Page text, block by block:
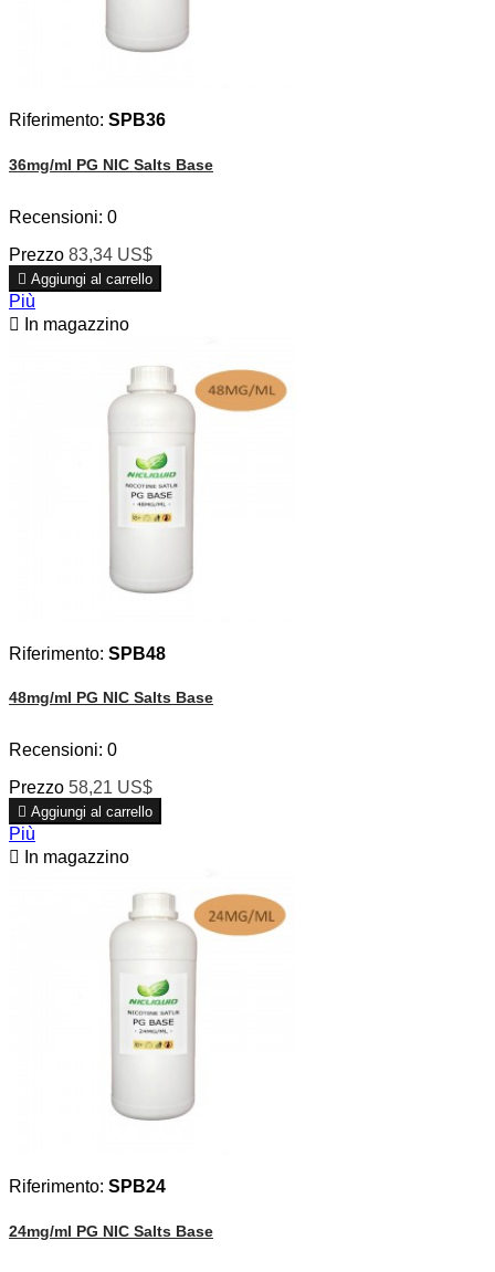
Riferimento: SPB36
36mg/ml PG NIC Salts Base
Recensioni: 0
Prezzo 83,34 US$
 Aggiungi al carrello
Più

In magazzino
Riferimento: SPB48
48mg/ml PG NIC Salts Base
Recensioni: 0
Prezzo 58,21 US$
 Aggiungi al carrello
Più

In magazzino
Riferimento: SPB24
24mg/ml PG NIC Salts Base